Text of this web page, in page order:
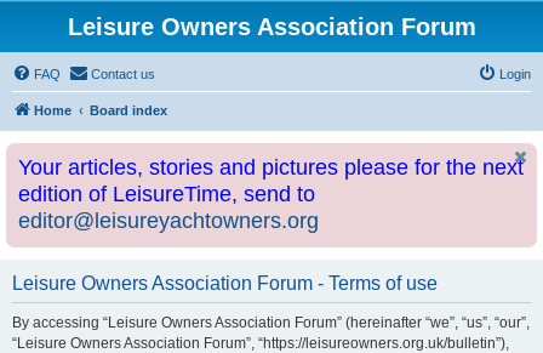
Leisure Owners Association Forum
FAQ Contact us Login
Home Board index
Your articles, stories and pictures please for the next
edition of LeisureTime, send to
editor@leisureyachtowners.org
Leisure Owners Association Forum - Terms of use
By accessing “Leisure Owners Association Forum” (hereinafter “we”, “us”, “our”,
“Leisure Owners Association Forum”, “https://leisureowners.org.uk/bulletin”),